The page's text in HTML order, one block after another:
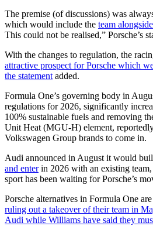
The premise (of discussions) was
which would include the team
This could not be realised,” Porsche’s
With the changes to regulation, the
attractive prospect for Porsche which
the statement added.
Formula One’s governing body in
regulations for 2026, significantly
100% sustainable fuels and removing
Unit Heat (MGU-H) element,
Volkswagen Group brands to come in.
Audi announced in August it would
and enterin 2026 with an existing
sport has been waiting for Porsche’s
Porsche alternatives in Formula One
ruling out a takeover of their team in
Audi while Williams have said they